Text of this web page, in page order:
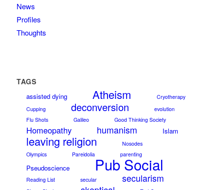
News
Profiles
Thoughts
TAGS
assisted dying Atheism
Cryotherapy
Cupping
deconversion
evolution
Flu Shots
Galileo Good Thinking Society
Homeopathy humanism Islam
leaving religion
Nosodes
Olympics
Pareidolia parenting
Pseudoscience Pub Social
Reading List secular secularism